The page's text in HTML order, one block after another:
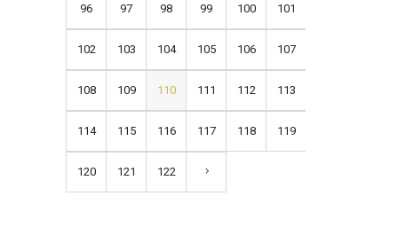
96 97 98 99 100 101
102 103 104 105 106 107
108 109 110 111 112 113
114 115 116 117 118 119
120 121 122